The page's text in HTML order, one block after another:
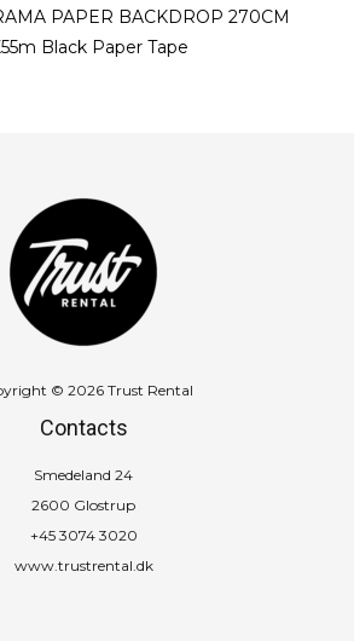
PAPER BACKDROP 270CM
Black Paper Tape
© 2026 Trust Rental
Contacts
Smedeland 24
2600 Glostrup
+45 3074 3020
www.trustrental.dk